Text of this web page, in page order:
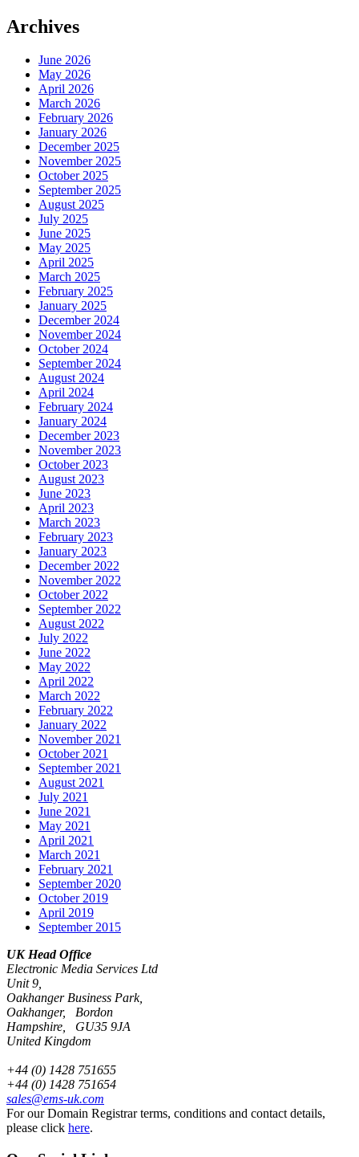
Archives
June 2026
May 2026
April 2026
March 2026
February 2026
January 2026
December 2025
November 2025
October 2025
September 2025
August 2025
July 2025
June 2025
May 2025
April 2025
March 2025
February 2025
January 2025
December 2024
November 2024
October 2024
September 2024
August 2024
April 2024
February 2024
January 2024
December 2023
November 2023
October 2023
August 2023
June 2023
April 2023
March 2023
February 2023
January 2023
December 2022
November 2022
October 2022
September 2022
August 2022
July 2022
June 2022
May 2022
April 2022
March 2022
February 2022
January 2022
November 2021
October 2021
September 2021
August 2021
July 2021
June 2021
May 2021
April 2021
March 2021
February 2021
September 2020
October 2019
April 2019
September 2015
UK Head Office
Electronic Media Services Ltd
Unit 9,
Oakhanger Business Park,
Oakhanger, Bordon
Hampshire, GU35 9JA
United Kingdom
+44 (0) 1428 751655
+44 (0) 1428 751654
sales@ems-uk.com
For our Domain Registrar terms, conditions and contact details,
please click here.